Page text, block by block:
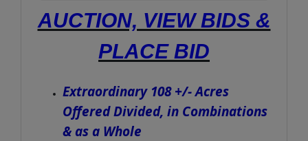
AUCTION, VIEW BIDS &
PLACE BID
Extraordinary 108 +/- Acres
Offered Divided, in Combinations
& as a Whole